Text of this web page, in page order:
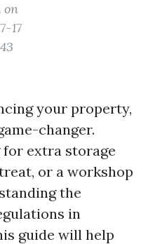
on
17
your property,
changer.
extra storage
or a workshop
the
in
guide will help